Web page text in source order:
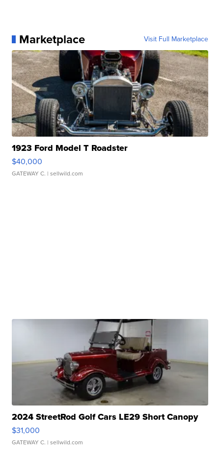
Marketplace Visit Full Marketplace
1923 Ford Model T Roadster
$40,000
GATEWAY C. | sellwild.com
2024 StreetRod Golf Cars LE29 Short Canopy
$31,000
GATEWAY C. | sellwild.com